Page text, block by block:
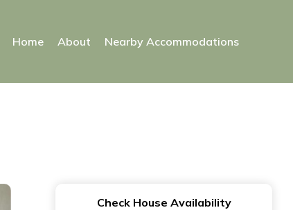
Home About Nearby Accommodations
Check House Availability